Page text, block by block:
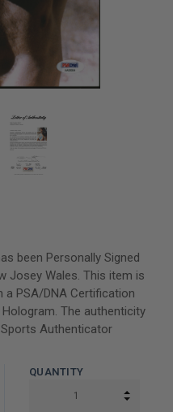
been Personally Signed
Josey Wales. This item is
a PSA/DNA Certification
The authenticity
Authenticator
QUANTITY